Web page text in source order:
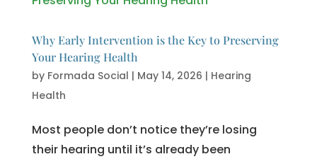
Why Early Intervention is the Key to Preserving
Your Hearing Health
by Formada Social | May 14, 2026 | Hearing
Health
Most people don’t notice they’re losing
their hearing until it’s already been